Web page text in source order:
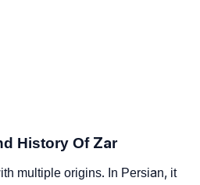
Zar
History Of Zar
multiple origins. In Persian, it